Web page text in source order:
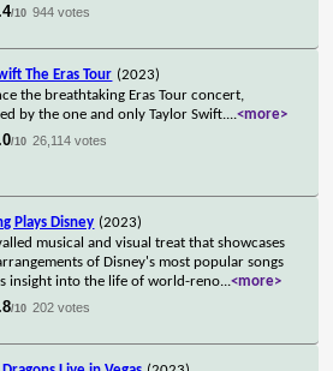
/10 944 votes
The Eras Tour (2023)
the breathtaking Eras Tour concert,
by the one and only Taylor Swift....<more>
/10 26,114 votes
Plays Disney (2023)
musical and visual treat that showcases
of Disney's most popular songs
insight into the life of world-reno...<more>
/10 202 votes